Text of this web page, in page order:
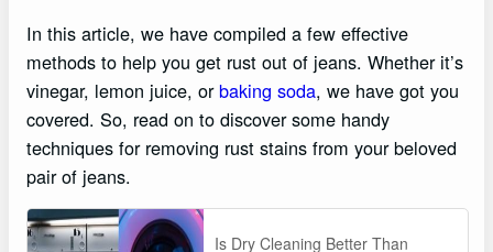
In this article, we have compiled a few effective
methods to help you get rust out of jeans. Whether it’s
vinegar, lemon juice, orbaking soda, we have got you
covered. So, read on to discover some handy
techniques for removing rust stains from your beloved
pair of jeans.
Is Dry Cleaning Better Than